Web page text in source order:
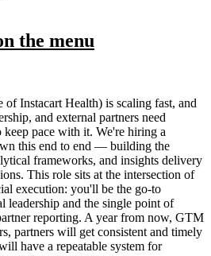
the menu
of Instacart Health) is scaling fast, and
and external partners need
pace with it. We're hiring a
this end to end — building the
frameworks, and insights delivery
This role sits at the intersection of
execution: you'll be the go-to
leadership and the single point of
reporting. A year from now, GTM
partners will get consistent and timely
have a repeatable system for